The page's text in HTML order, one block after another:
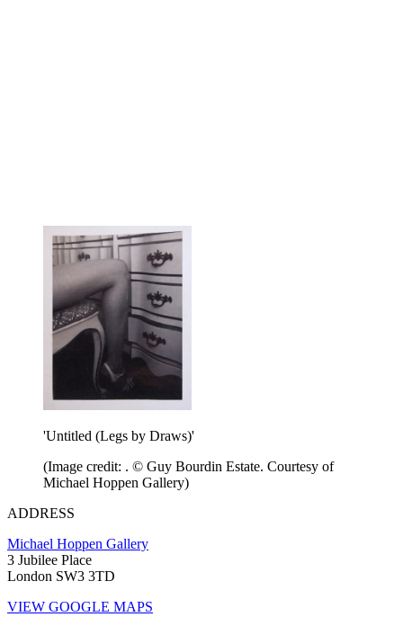
'Untitled (Legs by Draws)'
(Image credit: . © Guy Bourdin Estate. Courtesy of
Michael Hoppen Gallery)
ADDRESS
Michael Hoppen Gallery
3 Jubilee Place
London SW3 3TD
VIEW GOOGLE MAPS